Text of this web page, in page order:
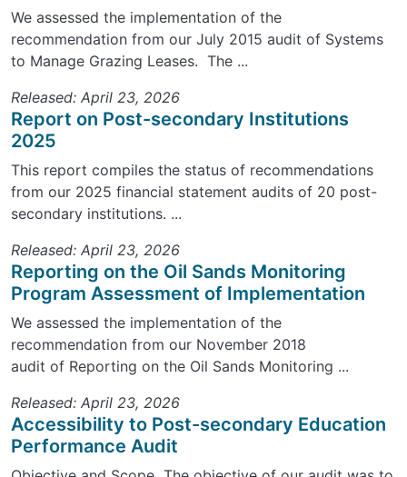
We assessed the implementation of the
recommendation from our July 2015 audit of Systems
to Manage Grazing Leases. The ...
Released: April 23, 2026
Report on Post-secondary Institutions
2025
This report compiles the status of recommendations
from our 2025 financial statement audits of 20 post-
secondary institutions. ...
Released: April 23, 2026
Reporting on the Oil Sands Monitoring
Program Assessment of Implementation
We assessed the implementation of the
recommendation from our November 2018
audit of Reporting on the Oil Sands Monitoring ...
Released: April 23, 2026
Accessibility to Post-secondary Education
Performance Audit